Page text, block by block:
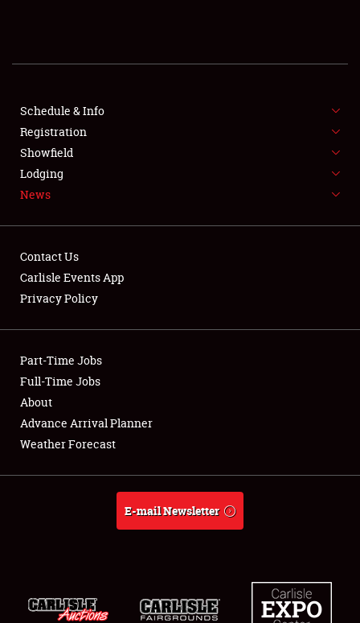
SHOWFIELD
SPONSORSHIP
LODGING
Showfield
Club Relations
Full-Time Jobs
About
Weather Forecast
Schedule & Info
Registration
Showfield
Lodging
News
Contact Us
Carlisle Events App
Privacy Policy
Part-Time Jobs
Full-Time Jobs
About
Advance Arrival Planner
Weather Forecast
E-mail Newsletter